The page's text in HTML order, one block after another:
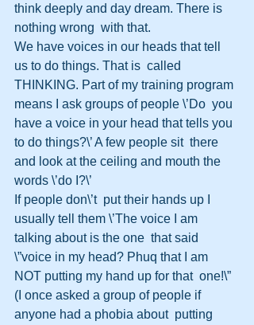
think deeply and day dream. There is
nothing wrong  with that.
We have voices in our heads that tell
us to do things. That is  called
THINKING. Part of my training program
means I ask groups of people \’Do  you
have a voice in your head that tells you
to do things?\’ A few people sit  there
and look at the ceiling and mouth the
words \’do I?\’
If people don\’t  put their hands up I
usually tell them \’The voice I am
talking about is the one  that said
\”voice in my head? Phuq that I am
NOT putting my hand up for that  one!\”
(I once asked a group of people if
anyone had a phobia about  putting